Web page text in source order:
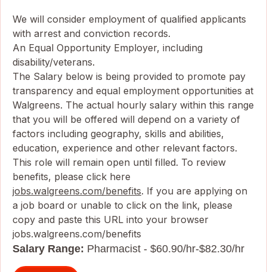
We will consider employment of qualified applicants
with arrest and conviction records.
An Equal Opportunity Employer, including
disability/veterans.
The Salary below is being provided to promote pay
transparency and equal employment opportunities at
Walgreens. The actual hourly salary within this range
that you will be offered will depend on a variety of
factors including geography, skills and abilities,
education, experience and other relevant factors.
This role will remain open until filled. To review
benefits, please click here
jobs.walgreens.com/benefits. If you are applying on
a job board or unable to click on the link, please
copy and paste this URL into your browser
jobs.walgreens.com/benefits
Salary Range: Pharmacist - $60.90/hr-$82.30/hr